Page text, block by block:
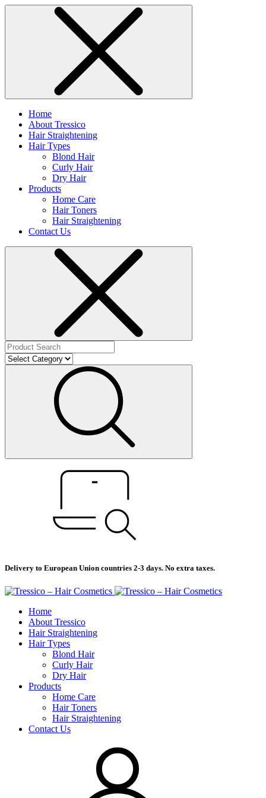
Home
About Tressico
Hair Straightening
Hair Types
Blond Hair
Curly Hair
Dry Hair
Products
Home Care
Hair Toners
Hair Straightening
Contact Us
Delivery to European Union countries 2-3 days. No extra taxes.
Home
About Tressico
Hair Straightening
Hair Types
Blond Hair
Curly Hair
Dry Hair
Products
Home Care
Hair Toners
Hair Straightening
Contact Us